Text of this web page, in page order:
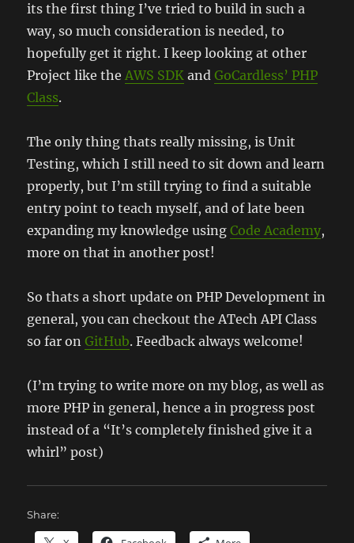
its the first thing I’ve tried to build in such a
way, so much consideration is needed, to
hopefully get it right. I keep looking at other
Project like theAWS SDK andGoCardless’ PHP
Class.
The only thing thats really missing, is Unit
Testing, which I still need to sit down and learn
properly, but I’m still trying to find a suitable
entry point to teach myself, and of late been
expanding my knowledge usingCode Academy,
more on that in another post!
So thats a short update on PHP Development in
general, you can checkout the ATech API Class
so far onGitHub. Feedback always welcome!
(I’m trying to write more on my blog, as well as
more PHP in general, hence a in progress post
instead of a “It’s completely finished give it a
whirl” post)
Share: